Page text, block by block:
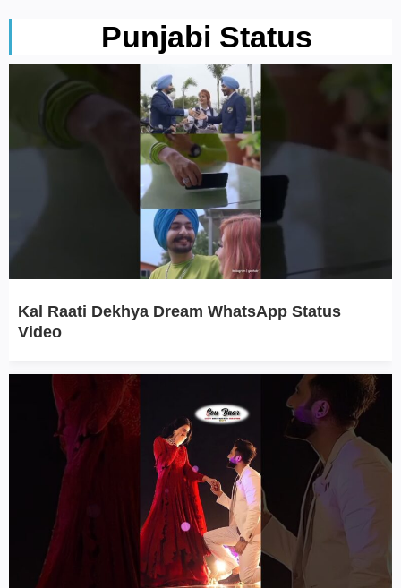
Punjabi Status
Kal Raati Dekhya Dream WhatsApp Status
Video